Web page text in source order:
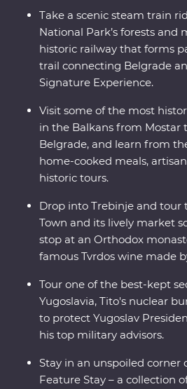
knowledgeable local leader is
best suggestions. Combine battle
bunkers and bars on a
melds past with present and
of like-minded travellers.
Take a scenic steam train
National Park’s forests and
historic railway that forms
trail connecting Belgrade
Signature Experience.
Visit some of the most
in the Balkans from Mostar
Belgrade, and learn from
home-cooked meals,
historic tours.
Drop into Trebinje and tour
Town and its lively market
stop at an Orthodox
famous Tvrdos wine made
Tour one of the best-kept
Yugoslavia, Tito's nuclear
to protect Yugoslav
his top military advisors.
Stay in an unspoiled corner
Feature Stay – a collection